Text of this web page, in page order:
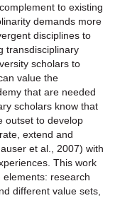
to existing
demands more
disciplines to
transdisciplinary
scholars to
value the
that are needed
scholars know that
outset to develop
extend and
et al., 2007) with
This work
research
different value sets,